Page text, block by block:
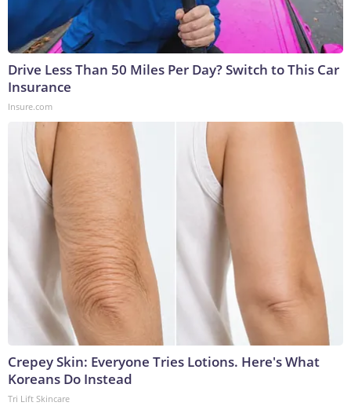
Drive Less Than 50 Miles Per Day? Switch to This Car
Insurance
Insure.com
Crepey Skin: Everyone Tries Lotions. Here's What
Koreans Do Instead
Tri Lift Skincare